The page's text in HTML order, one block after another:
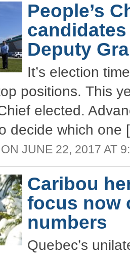
People’s
Deputy
It’s election
positions. This
elected.
decide which
JUNE 22, 2017 AT
Caribou
focus now
numbers
Quebec’s